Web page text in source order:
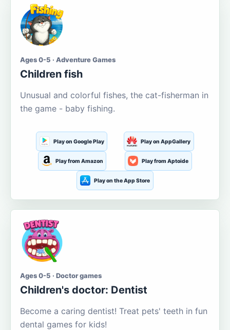
Ages 0-5 · Adventure Games
Children fish
Unusual and colorful fishes, the cat-fisherman in
the game - baby fishing.
Play on Google Play Play on AppGallery
Play from Amazon Play from Aptoide
Play on the App Store
Ages 0-5 · Doctor games
Children's doctor: Dentist
Become a caring dentist! Treat pets' teeth in fun
dental games for kids!